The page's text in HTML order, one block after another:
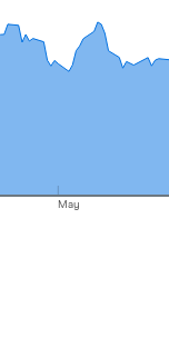
May